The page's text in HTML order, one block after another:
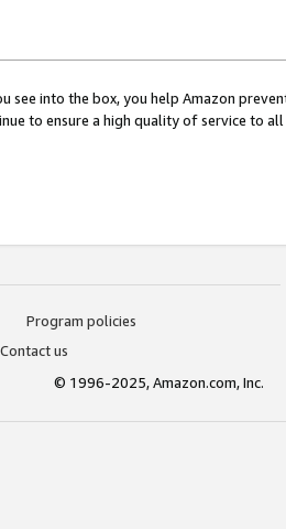
see into the box, you help Amazon
to ensure a high quality of service to
Program policies
Contact us
© 1996-2025, Amazon.com, Inc.